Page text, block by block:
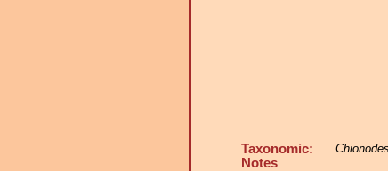
Taxonomic:
Notes